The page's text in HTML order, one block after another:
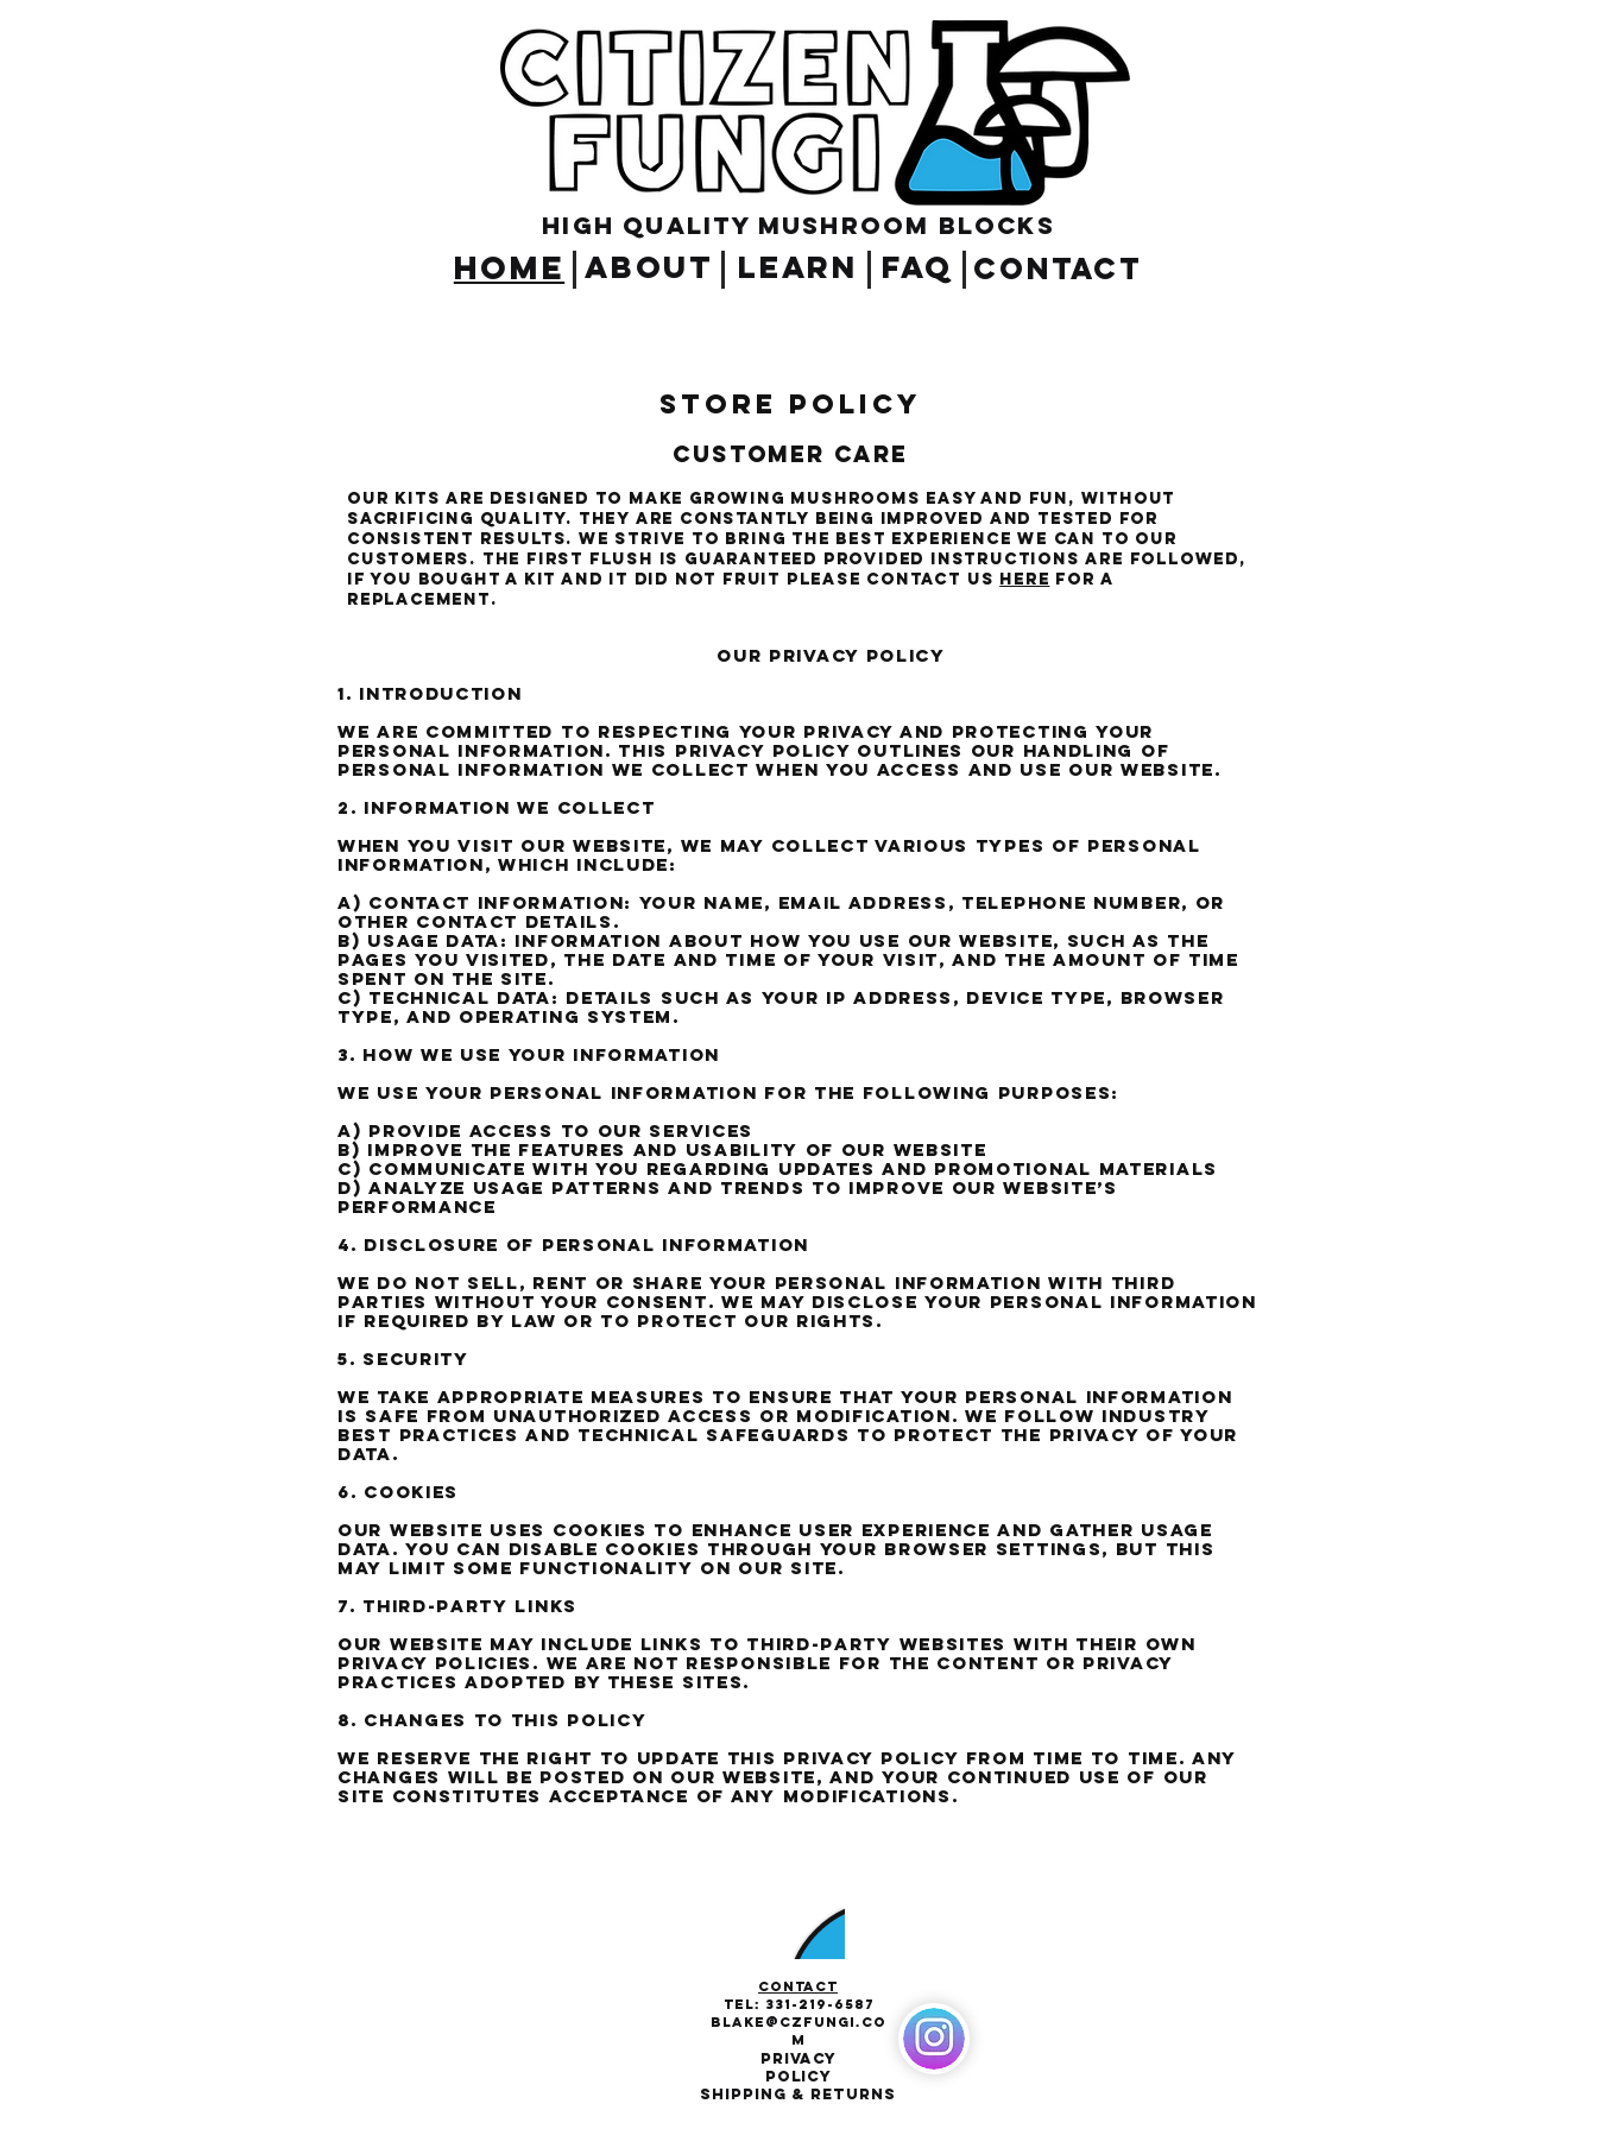
High Quality Mushroom blocks
HOME ABOUT LEARN FAQ CONTACT
Store Policy
Customer Care
Our kits are designed to make growing mushrooms easy and fun, without
sacrificing quality. They are constantly being improved and tested for
consistent results. We strive to bring the best experience we can to our
customers. The first flush is guaranteed provided instructions are followed,
if you bought a kit and it did not fruit please contact us HERE for a
replacement.
Our Privacy Policy
1. Introduction
We are committed to respecting your privacy and protecting your
personal information. This privacy policy outlines our handling of
personal information we collect when you access and use our website.
2. Information we collect
When you visit our website, we may collect various types of personal
information, which include:
a) Contact Information: Your name, email address, telephone number, or
other contact details.
b) Usage Data: Information about how you use our website, such as the
pages you visited, the date and time of your visit, and the amount of time
spent on the site.
c) Technical Data: Details such as your IP address, device type, browser
type, and operating system.
3. How we use your information
We use your personal information for the following purposes:
a) Provide access to our services
b) Improve the features and usability of our website
c) Communicate with you regarding updates and promotional materials
d) Analyze usage patterns and trends to improve our website’s
performance
4. Disclosure of personal information
We do not sell, rent or share your personal information with third
parties without your consent. We may disclose your personal information
if required by law or to protect our rights.
5. Security
We take appropriate measures to ensure that your personal information
is safe from unauthorized access or modification. We follow industry
best practices and technical safeguards to protect the privacy of your
data.
6. Cookies
Our website uses cookies to enhance user experience and gather usage
data. You can disable cookies through your browser settings, but this
may limit some functionality on our site.
7. Third-party links
Our website may include links to third-party websites with their own
privacy policies. We are not responsible for the content or privacy
practices adopted by these sites.
8. Changes to this policy
We reserve the right to update this privacy policy from time to time. Any
changes will be posted on our website, and your continued use of our
site constitutes acceptance of any modifications.
Contact
Tel: 331-219-6587
Blake@CZFungi.co
m
Privacy
Policy
Shipping & Returns